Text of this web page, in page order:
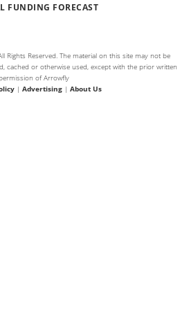
FUNDING FORECAST
Rights Reserved. The material on this site may not be
cached or otherwise used, except with the prior written
permission of Arrowfly
| Advertising| About Us